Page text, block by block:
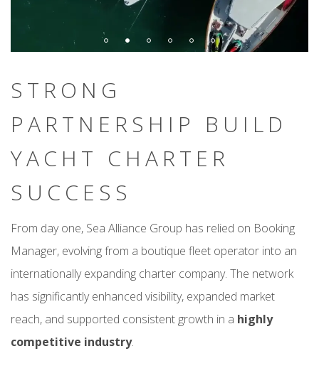
STRONG
PARTNERSHIP BUILD
YACHT CHARTER
SUCCESS
From day one, Sea Alliance Group has relied on Booking
Manager, evolving from a boutique fleet operator into an
internationally expanding charter company. The network
has significantly enhanced visibility, expanded market
reach, and supported consistent growth in a highly
competitive industry.